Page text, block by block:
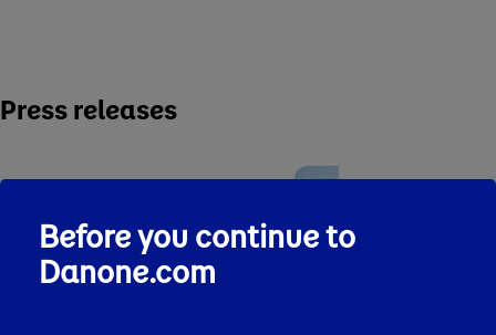
Press releases
Before you continue to
Danone.com